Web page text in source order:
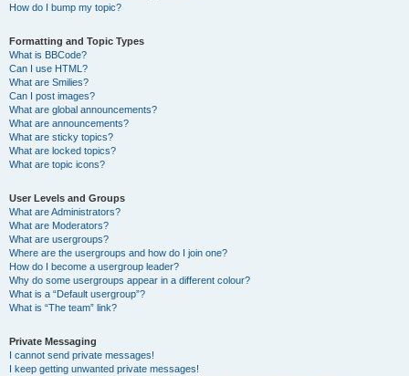
How do I bump my topic?
Formatting and Topic Types
What is BBCode?
Can I use HTML?
What are Smilies?
Can I post images?
What are global announcements?
What are announcements?
What are sticky topics?
What are locked topics?
What are topic icons?
User Levels and Groups
What are Administrators?
What are Moderators?
What are usergroups?
Where are the usergroups and how do I join one?
How do I become a usergroup leader?
Why do some usergroups appear in a different colour?
What is a “Default usergroup”?
What is “The team” link?
Private Messaging
I cannot send private messages!
I keep getting unwanted private messages!